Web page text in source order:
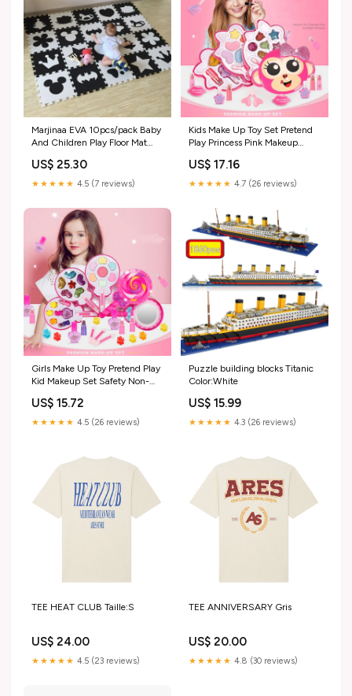
Marjinaa EVA 10pcs/pack Baby
And Children Play Floor Mat
foam mat Black&White pad
floor for baby games
US$ 25.30
★★★★★ 4.5 (7 reviews)
Kids Make Up Toy Set Pretend
Play Princess Pink Makeup
Toys for Girls Dressing
Cosmetic Girl Gifts
US$ 17.16
★★★★★ 4.7 (26 reviews)
Girls Make Up Toy Pretend Play
Kid Makeup Set Safety Non-
Dressing Cosmetic Travel Box
Beauty Toys Color:QWKZ-1111-
US$ 15.72
★★★★★ 4.5 (26 reviews)
Puzzle building blocks Titanic
Color:White
US$ 15.99
★★★★★ 4.3 (26 reviews)
TEE HEAT CLUB Taille:S
US$ 24.00
★★★★★ 4.5 (23 reviews)
TEE ANNIVERSARY Gris
US$ 20.00
★★★★★ 4.8 (30 reviews)